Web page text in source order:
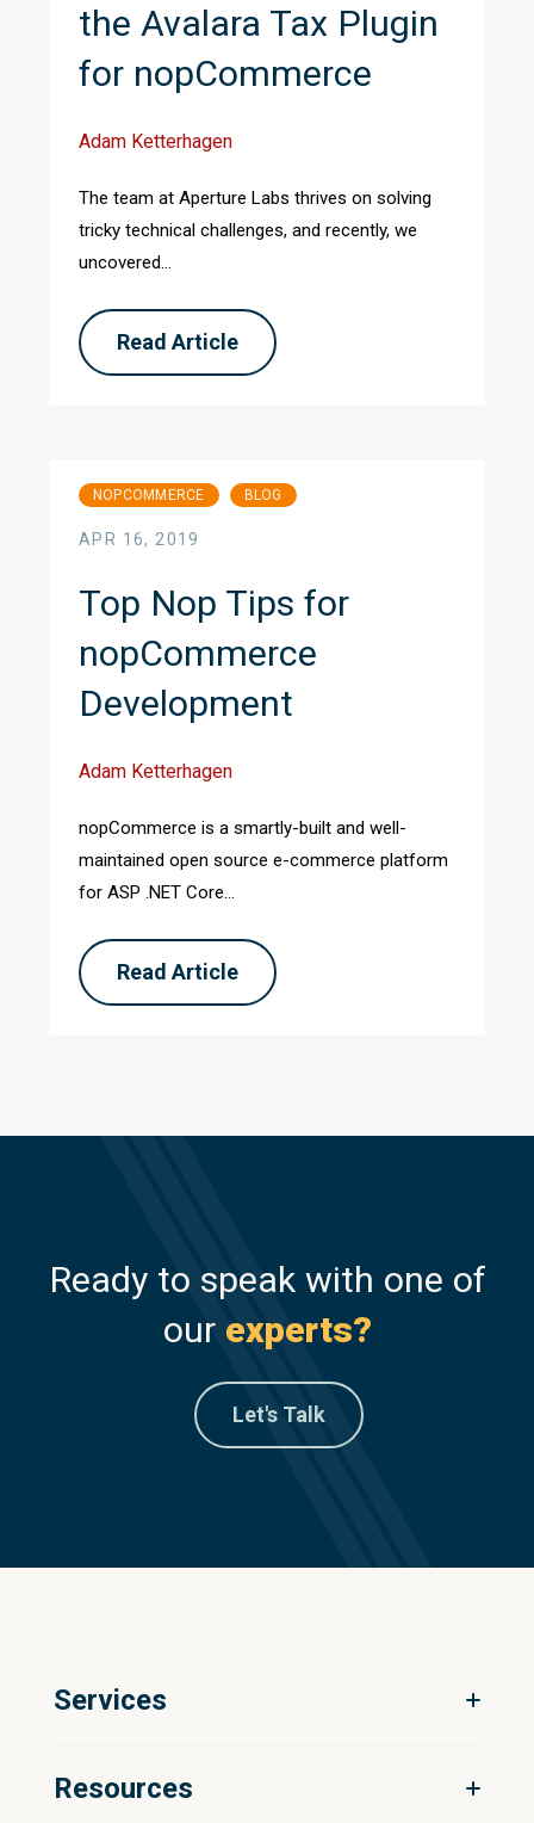
the Avalara Tax Plugin
for nopCommerce
Adam Ketterhagen
The team at Aperture Labs thrives on solving
tricky technical challenges, and recently, we
uncovered...
Read Article
NOPCOMMERCE BLOG
APR 16, 2019
Top Nop Tips for
nopCommerce
Development
Adam Ketterhagen
nopCommerce is a smartly-built and well-
maintained open source e-commerce platform
for ASP .NET Core...
Read Article
Ready to speak with one of
our experts?
Let's Talk
Services
Product Information Management
Resources